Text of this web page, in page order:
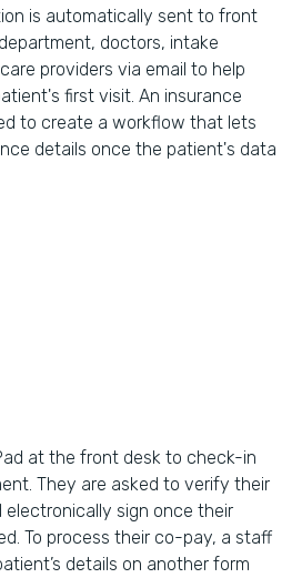
is automatically sent to front
doctors, intake
providers via email to help
first visit. An insurance
to create a workflow that lets
details once the patient's data
at the front desk to check-in
They are asked to verify their
electronically sign once their
To process their co-pay, a staff
details on another form